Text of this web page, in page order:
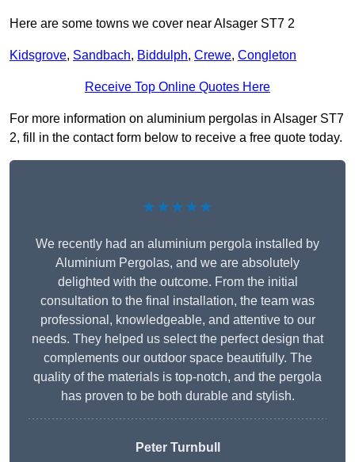
Here are some towns we cover near Alsager ST7 2
Kidsgrove, Sandbach, Biddulph, Crewe, Congleton
Receive Top Online Quotes Here
For more information on aluminium pergolas in Alsager ST7
2, fill in the contact form below to receive a free quote today.
★★★★★
We recently had an aluminium pergola installed by
Aluminium Pergolas, and we are absolutely
delighted with the outcome. From the initial
consultation to the final installation, the team was
professional, knowledgeable, and attentive to our
needs. They helped us select the perfect design that
complements our outdoor space beautifully. The
quality of the materials is top-notch, and the pergola
has proven to be both durable and stylish.
Peter Turnbull